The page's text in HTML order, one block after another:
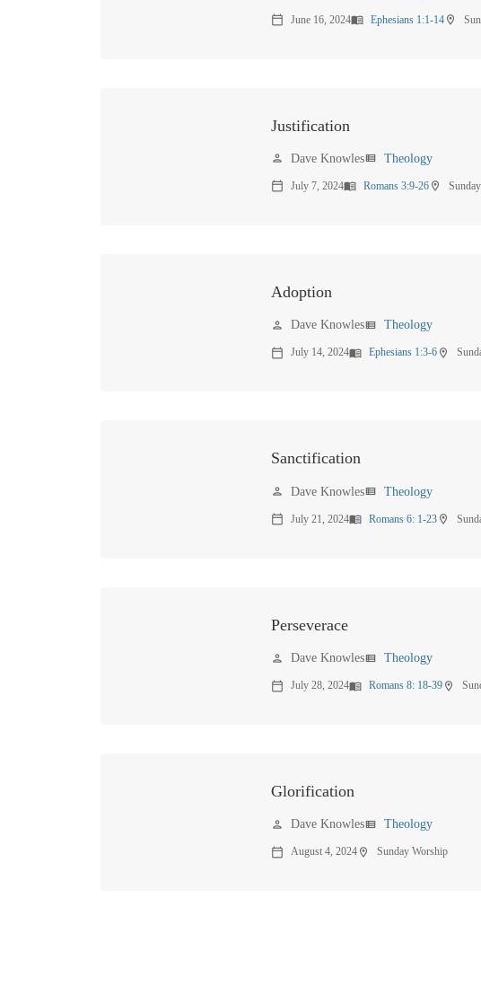
calendar_today June 16, 2024menu_book Ephesians 1:1-14 location_on
Justification
person Dave Knowlesview_list Theology
calendar_today July 7, 2024menu_book Romans 3:9-26 location_on
Adoption
person Dave Knowlesview_list Theology
calendar_today July 14, 2024menu_book Ephesians 1:3-6 location_on
Sanctification
person Dave Knowlesview_list Theology
calendar_today July 21, 2024menu_book Romans 6: 1-23 location_on
Perseverace
person Dave Knowlesview_list Theology
calendar_today July 28, 2024menu_book Romans 8: 18-39 location_on
Glorification
person Dave Knowlesview_list Theology
calendar_today August 4, 2024 location_on Sunday Worship